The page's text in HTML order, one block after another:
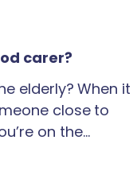
carer?
elderly? When it
close to
on the…